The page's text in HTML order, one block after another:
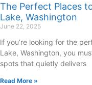
The Perfect Places
Lake, Washington
June 22, 2025
If you’re looking for the
Lake, Washington, you
spots that quietly delivers
Read More »